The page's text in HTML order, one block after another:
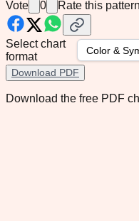
Vote 0 Rate this pattern
Select chart
format
Download PDF
Download the free PDF